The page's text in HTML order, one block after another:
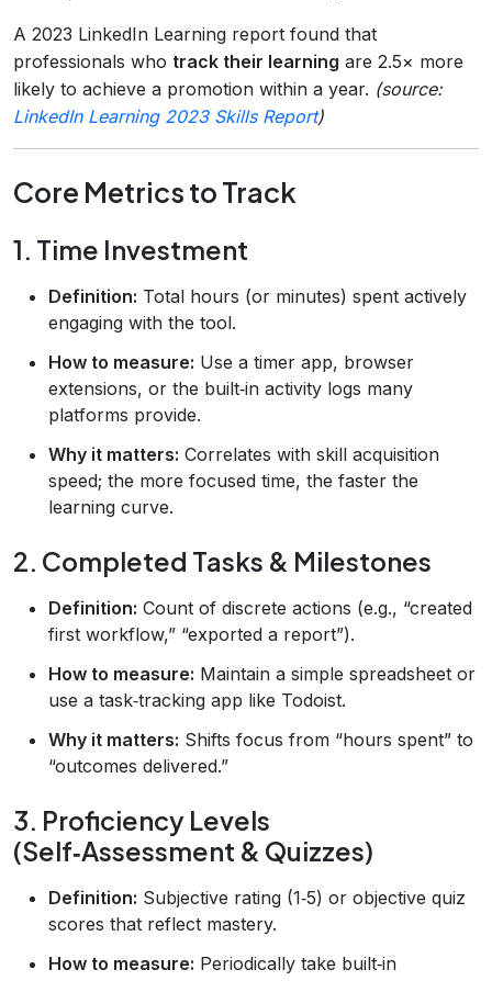
A 2023 LinkedIn Learning report found that
professionals who track their learning are 2.5× more
likely to achieve a promotion within a year. (source:
LinkedIn Learning 2023 Skills Report)
Core Metrics to Track
1. Time Investment
Definition: Total hours (or minutes) spent actively
engaging with the tool.
How to measure: Use a timer app, browser
extensions, or the built‑in activity logs many
platforms provide.
Why it matters: Correlates with skill acquisition
speed; the more focused time, the faster the
learning curve.
2. Completed Tasks & Milestones
Definition: Count of discrete actions (e.g., “created
first workflow,” “exported a report”).
How to measure: Maintain a simple spreadsheet or
use a task‑tracking app like Todoist.
Why it matters: Shifts focus from “hours spent” to
“outcomes delivered.”
3. Proficiency Levels
(Self‑Assessment & Quizzes)
Definition: Subjective rating (1‑5) or objective quiz
scores that reflect mastery.
How to measure: Periodically take built‑in